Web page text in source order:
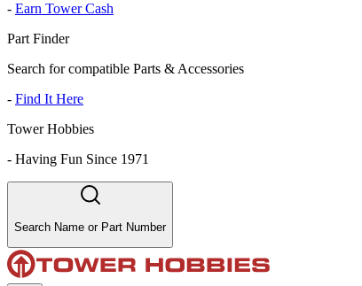
- Earn Tower Cash
Part Finder
Search for compatible Parts & Accessories
- Find It Here
Tower Hobbies
- Having Fun Since 1971
Search Name or Part Number